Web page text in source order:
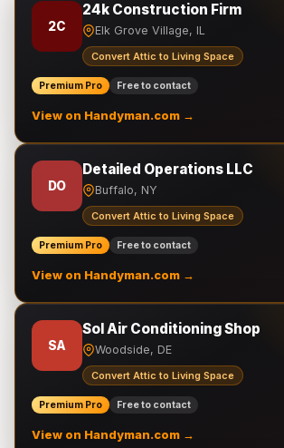
2C
24k Construction Firm
Elk Grove Village, IL
Convert Attic to Living Space
Premium Pro Free to contact
View on Handyman.com →
DO
Detailed Operations LLC
Buffalo, NY
Convert Attic to Living Space
Premium Pro Free to contact
View on Handyman.com →
SA
Sol Air Conditioning Shop
Woodside, DE
Convert Attic to Living Space
Premium Pro Free to contact
View on Handyman.com →